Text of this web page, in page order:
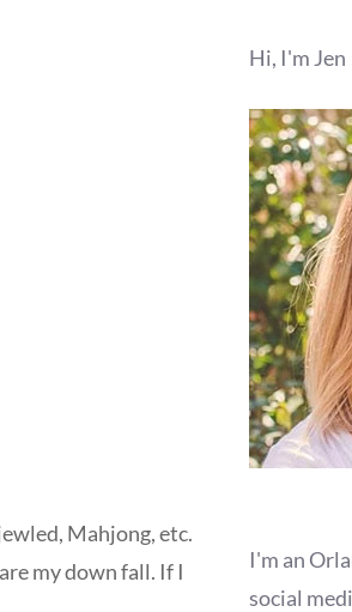
Mahjong, etc.
my down fall. If I
Hi, I'm Jen
I'm an
social